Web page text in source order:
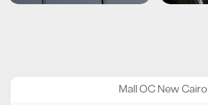
Mall OC New Cairo